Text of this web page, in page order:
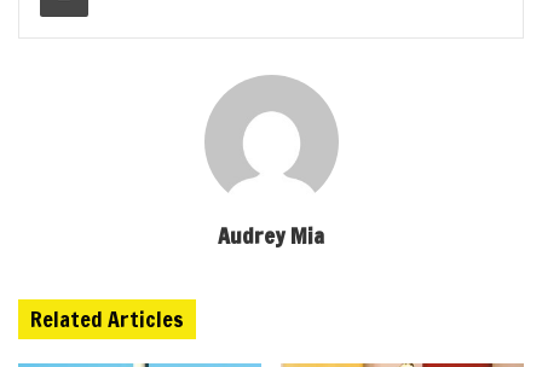
Audrey Mia
Related Articles